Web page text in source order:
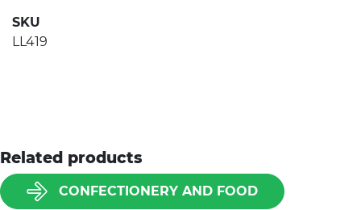
SKU
LL419
Related products
CONFECTIONERY AND FOOD